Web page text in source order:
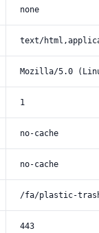
none
text/
Mozilla/5.0
1
no-cache
no-cache
/fa/plastic-
443